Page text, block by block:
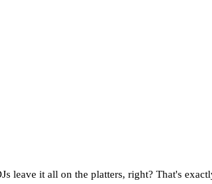
leave it all on the platters, right? That's